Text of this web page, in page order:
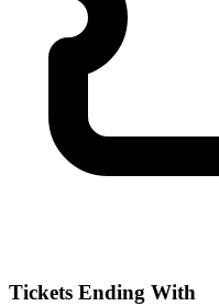
Tickets Ending With